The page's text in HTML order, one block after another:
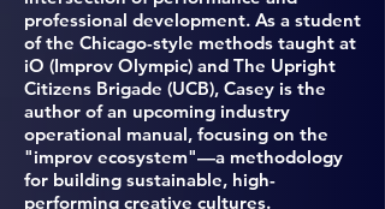
professional development. As a student
of the Chicago-style methods taught at
iO (Improv Olympic) and The Upright
Citizens Brigade (UCB), Casey is the
author of an upcoming industry
operational manual, focusing on the
"improv ecosystem"—a methodology
for building sustainable, high-
performing creative cultures.